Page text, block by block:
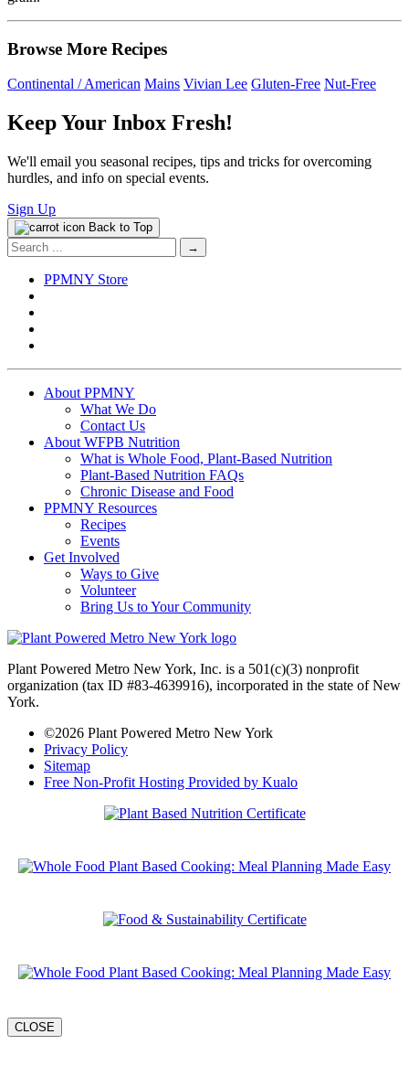
Browse More Recipes
Continental / American Mains Vivian Lee Gluten-Free Nut-Free
Keep Your Inbox Fresh!
We'll email you seasonal recipes, tips and tricks for overcoming
hurdles, and info on special events.
Sign Up
Back to Top
Search
for:
PPMNY Store
About PPMNY
What We Do
Contact Us
About WFPB Nutrition
What is Whole Food, Plant-Based Nutrition
Plant-Based Nutrition FAQs
Chronic Disease and Food
PPMNY Resources
Recipes
Events
Get Involved
Ways to Give
Volunteer
Bring Us to Your Community
Plant Powered Metro New York, Inc. is a 501(c)(3) nonprofit
organization (tax ID #83-4639916), incorporated in the state of New
York.
©2026 Plant Powered Metro New York
Privacy Policy
Sitemap
Free Non-Profit Hosting Provided by Kualo
CLOSE